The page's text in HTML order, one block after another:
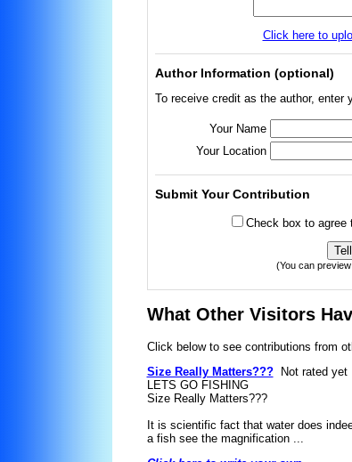
Click here to
Author Information (optional)
To receive credit as the author, enter
Your Name
Your Location
Submit Your Contribution
Check box to agree
(You can
What Other Visitors
Click below to see contributions from
Size Really Matters???Not rated yet
LETS GO FISHING
Size Really Matters???
It is scientific fact that water does
a fish see the magnification ...